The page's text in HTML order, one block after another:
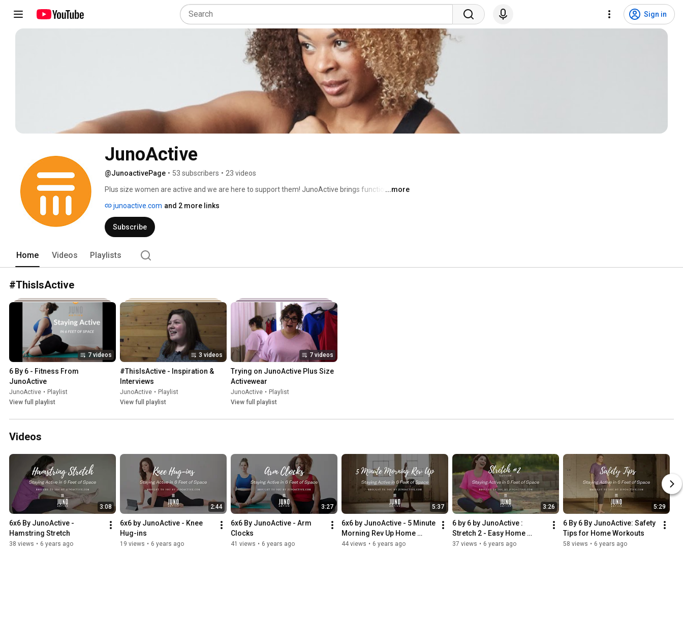
Sign in
JunoActive
@JunoactivePage • 53 subscribers • 23 videos
Plus size women are active and we are here to support them! JunoActive brings functional and
sport tops and bras. Find inspiration for fitness, outfits and active goals with our community and
enjoy your active life style!
...more
junoactive.com and 2 more links
Subscribe
Home Videos Playlists
#ThisIsActive
7 videos
6 By 6 - Fitness From
JunoActive
JunoActive • Playlist
View full playlist
3 videos
#ThisIsActive - Inspiration &
Interviews
JunoActive • Playlist
View full playlist
7 videos
Trying on JunoActive Plus Size
Activewear
JunoActive • Playlist
View full playlist
Videos
3:08
6x6 By JunoActive -
Hamstring Stretch
38 views • 6 years ago
2:44
6x6 by JunoActive - Knee
Hug-ins
19 views • 6 years ago
3:27
6x6 By JunoActive - Arm
Clocks
41 views • 6 years ago
5:37
6x6 by JunoActive - 5 Minute
Morning Rev Up Home
Workout
44 views • 6 years ago
3:26
6 by 6 by JunoActive :
Stretch 2 - Easy Home
Workout
37 views • 6 years ago
5:29
6 By 6 By JunoActive: Safety
Tips for Home Workouts
58 views • 6 years ago